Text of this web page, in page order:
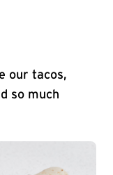
our tacos,
so much